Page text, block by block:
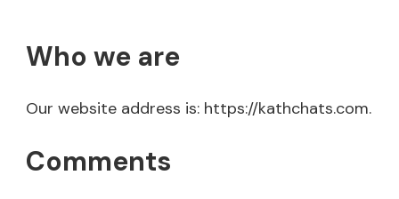
Who we are
Our website address is: https://kathchats.com.
Comments